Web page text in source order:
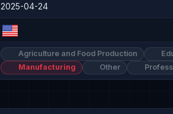
2025-04-24
Agriculture and Food Production
Manufacturing
Other